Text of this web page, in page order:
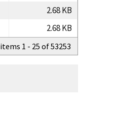
2.68 KB
2.68 KB
1 - 25 of 53253